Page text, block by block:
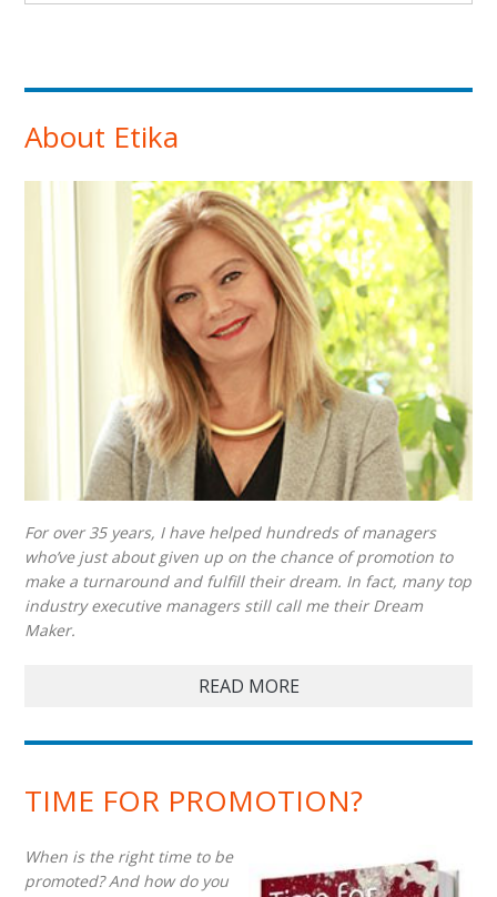
About Etika
For over 35 years, I have helped hundreds of managers
who’ve just about given up on the chance of promotion to
make a turnaround and fulfill their dream. In fact, many top
industry executive managers still call me their Dream
Maker.
READ MORE
TIME FOR PROMOTION?
When is the right time to be
promoted? And how do you